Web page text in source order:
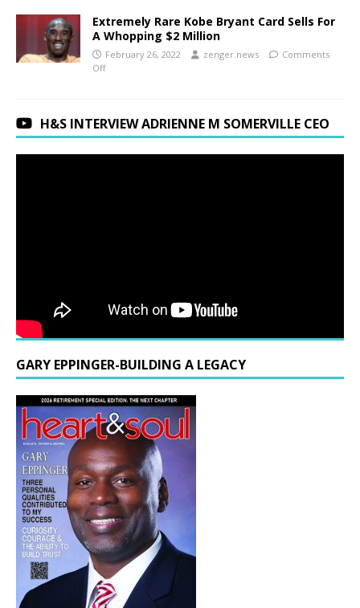
Extremely Rare Kobe Bryant Card Sells For
A Whopping $2 Million
February 26, 2022 zenger.news
Comments
Off
H&S INTERVIEW ADRIENNE M SOMERVILLE CEO
GARY EPPINGER-BUILDING A LEGACY